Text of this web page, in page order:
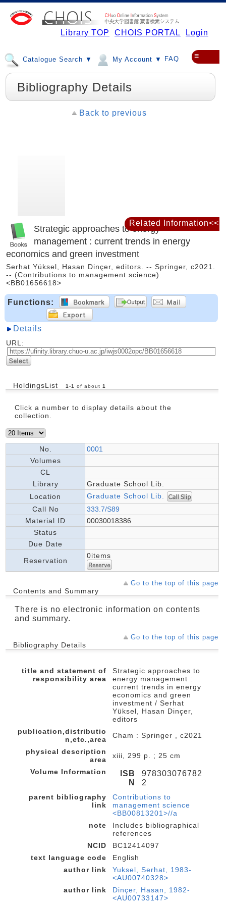
Library TOP CHOIS PORTAL Login
Catalogue Search ▼ My Account ▼ FAQ ≡
Bibliography Details
Back to previous
Strategic approaches to energy
management : current trends in energy
economics and green investment
Serhat Yüksel, Hasan Dinçer, editors. -- Springer, c2021.
-- (Contributions to management science).
<BB01656618>
Functions:
Details
URL:
HoldingsList 1 -1 of about 1
Click a number to display details about the
collection.
No.
0001
Volumes
CL
Library
Graduate School Lib.
Location
Graduate School Lib.
Call No
333.7/S89
Material ID
00030018386
Status
Due Date
Reservation
0items
Go to the top of this page
Contents and Summary
There is no electronic information on contents
and summary.
Go to the top of this page
Bibliography Details
title and statement of
responsibility area
Strategic approaches to
energy management :
current trends in energy
economics and green
investment / Serhat
Yüksel, Hasan Dinçer,
editors
publication,distributio
n,etc.,area
Cham : Springer , c2021
physical description
area
xiii, 299 p. ; 25 cm
Volume Information
ISB
N
978303076782
2
parent bibliography
link
Contributions to
management science
<BB00813201>//a
note
Includes bibliographical
references
NCID
BC12414097
text language code
English
author link
Yuksel, Serhat, 1983-
<AU00740328>
author link
Dinçer, Hasan, 1982-
<AU00733147>
Related Information<<